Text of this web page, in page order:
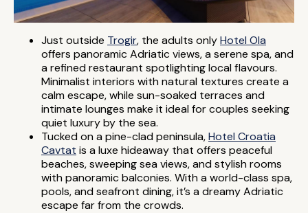
Just outside Trogir, the adults onlyHotel Ola
offers panoramic Adriatic views, a serene spa, and
a refined restaurant spotlighting local flavours.
Minimalist interiors with natural textures create a
calm escape, while sun-soaked terraces and
intimate lounges make it ideal for couples seeking
quiet luxury by the sea.
Tucked on a pine-clad peninsula,Hotel Croatia
Cavtat is a luxe hideaway that offers peaceful
beaches, sweeping sea views, and stylish rooms
with panoramic balconies. With a world-class spa,
pools, and seafront dining, it’s a dreamy Adriatic
escape far from the crowds.